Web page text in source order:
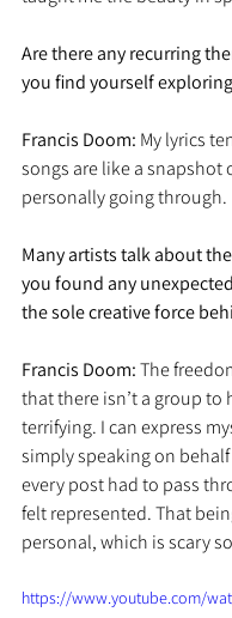
Are there any recurring
you find yourself
Francis Doom: My lyrics
songs are like a snapshot
personally going through.
Many artists talk about
you found any
the sole creative force
Francis Doom: The
that there isn’t a group
terrifying. I can express
simply speaking on
every post had to pass
felt represented. That
personal, which is scary
https://www.youtube.com/